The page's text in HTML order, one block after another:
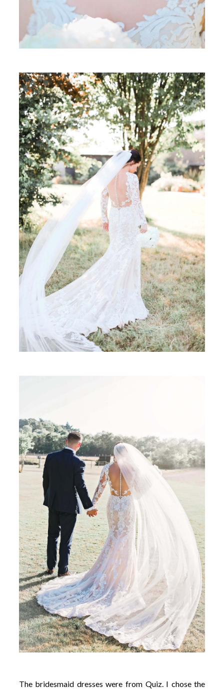
The bridesmaid dresses were from Quiz. I chose the